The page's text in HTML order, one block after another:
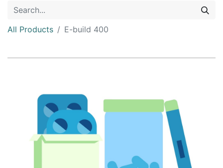
All Products E-build 400